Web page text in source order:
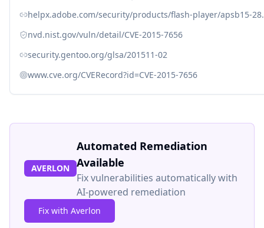
helpx.adobe.com/security/products/flash-player/apsb15-
nvd.nist.gov/vuln/detail/CVE-2015-7656
security.gentoo.org/glsa/201511-02
www.cve.org/CVERecord?id=CVE-2015-7656
AVERLON
Automated Remediation
Available
Fix vulnerabilities automatically with
AI-powered remediation
Fix with Averlon